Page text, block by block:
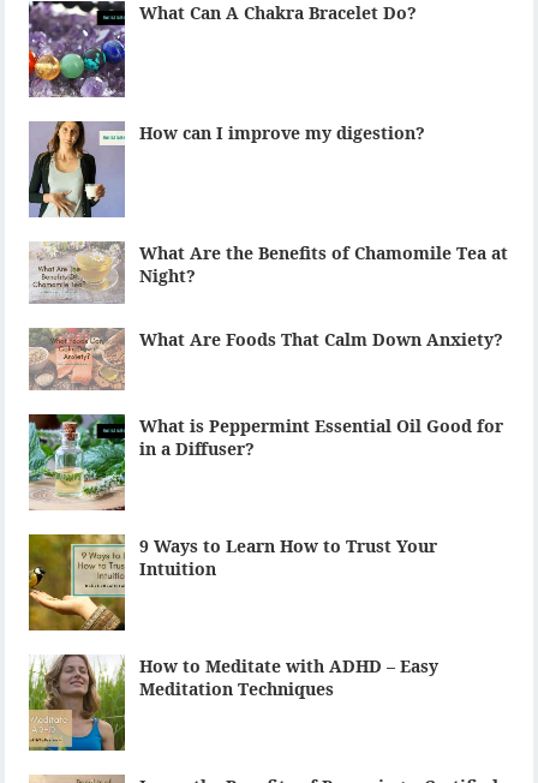
What Can A Chakra Bracelet Do?
How can I improve my digestion?
What Are the Benefits of Chamomile Tea at
Night?
What Are Foods That Calm Down Anxiety?
What is Peppermint Essential Oil Good for
in a Diffuser?
9 Ways to Learn How to Trust Your
Intuition
How to Meditate with ADHD – Easy
Meditation Techniques